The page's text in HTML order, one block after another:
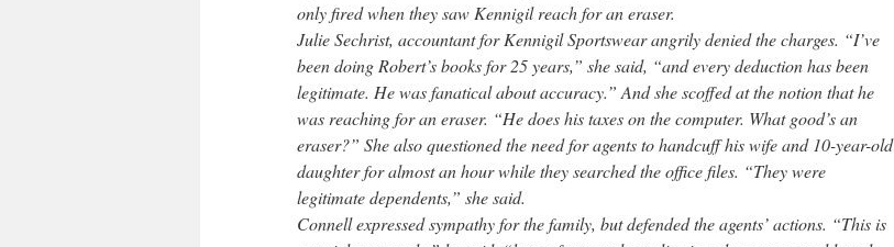
only fired when they saw Kennigil reach for an eraser.
Julie Sechrist, accountant for Kennigil Sportswear angrily denied the charges. “I’ve
been doing Robert’s books for 25 years,” she said, “and every deduction has been
legitimate. He was fanatical about accuracy.” And she scoffed at the notion that he
was reaching for an eraser. “He does his taxes on the computer. What good’s an
eraser?” She also questioned the need for agents to handcuff his wife and 10-year-old
daughter for almost an hour while they searched the office files. “They were
legitimate dependents,” she said.
Connell expressed sympathy for the family, but defended the agents’ actions. “This is